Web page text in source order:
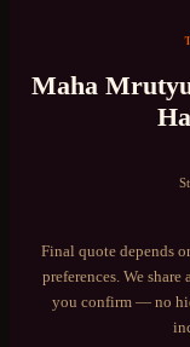
Maha
Final quote depends
preferences. We
you confirm — no